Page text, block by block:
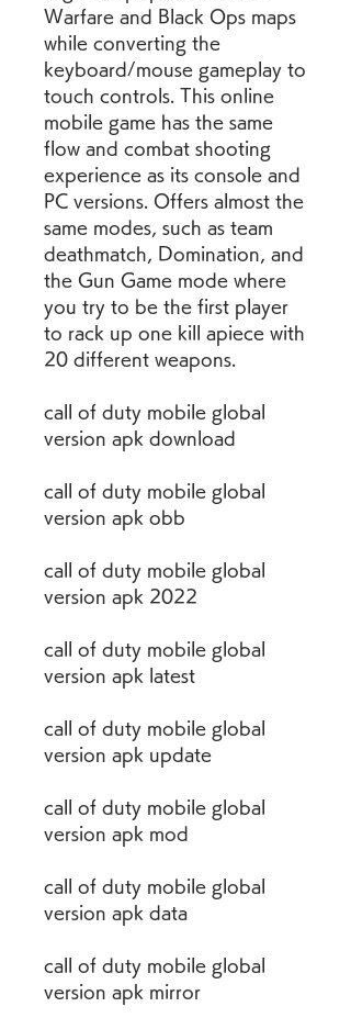
Warfare and Black Ops maps
while converting the
keyboard/mouse gameplay to
touch controls. This online
mobile game has the same
flow and combat shooting
experience as its console and
PC versions. Offers almost the
same modes, such as team
deathmatch, Domination, and
the Gun Game mode where
you try to be the first player
to rack up one kill apiece with
20 different weapons.
call of duty mobile global
version apk download
call of duty mobile global
version apk obb
call of duty mobile global
version apk 2022
call of duty mobile global
version apk latest
call of duty mobile global
version apk update
call of duty mobile global
version apk mod
call of duty mobile global
version apk data
call of duty mobile global
version apk mirror